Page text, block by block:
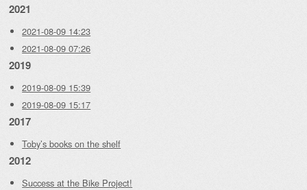
2021
2021-08-09 14:23
2021-08-09 07:26
2019
2019-08-09 15:39
2019-08-09 15:17
2017
Toby’s books on the shelf
2012
Success at the Bike Project!